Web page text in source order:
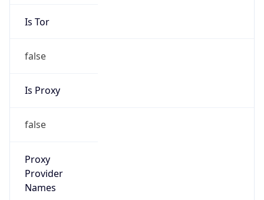
Is Tor
false
Is Proxy
false
Proxy
Provider
Names